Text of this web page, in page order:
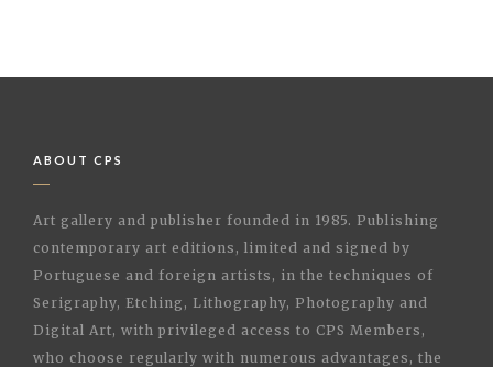
ABOUT CPS
Art gallery and publisher founded in 1985. Publishing
contemporary art editions, limited and signed by
Portuguese and foreign artists, in the techniques of
Serigraphy, Etching, Lithography, Photography and
Digital Art, with privileged access to CPS Members,
who choose regularly with numerous advantages, the